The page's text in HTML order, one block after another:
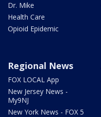
Dr. Mike
Health Care
Opioid Epidemic
Regional News
FOX LOCAL App
New Jersey News -
My9NJ
New York News - FOX 5